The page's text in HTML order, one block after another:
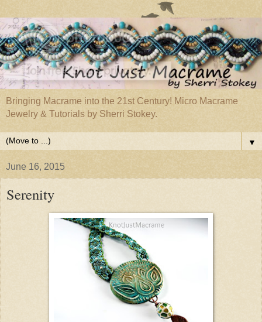
Bringing Macrame into the 21st Century! Micro Macrame
Jewelry & Tutorials by Sherri Stokey.
▼
June 16, 2015
Serenity